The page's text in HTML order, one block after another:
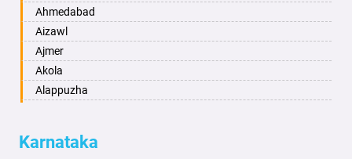
Ahmedabad
Aizawl
Ajmer
Akola
Alappuzha
Alwar
Karnataka